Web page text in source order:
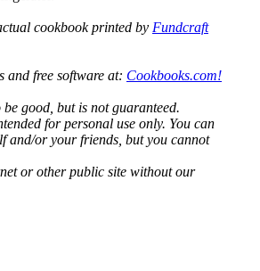
cookbook printed by Fundcraft
and free software at: Cookbooks.com!
good, but is not guaranteed.
for personal use only. You can
and/or your friends, but you cannot
or other public site without our